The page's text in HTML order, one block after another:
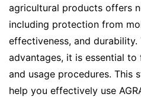
agricultural products offers
including protection from
effectiveness, and durability.
advantages, it is essential
and usage procedures. This
help you effectively use